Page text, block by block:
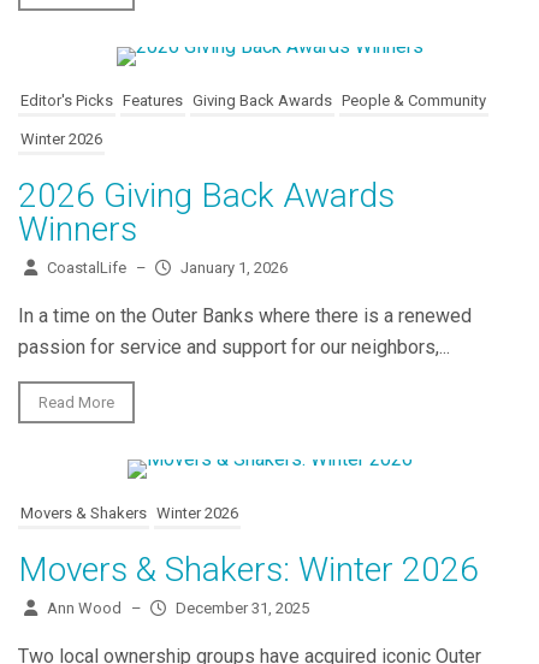
Editor's Picks Features Giving Back Awards People & Community
Winter 2026
2026 Giving Back Awards
Winners
CoastalLife – January 1, 2026
In a time on the Outer Banks where there is a renewed
passion for service and support for our neighbors,...
Read More
Movers & Shakers Winter 2026
Movers & Shakers: Winter 2026
Ann Wood – December 31, 2025
Two local ownership groups have acquired iconic Outer